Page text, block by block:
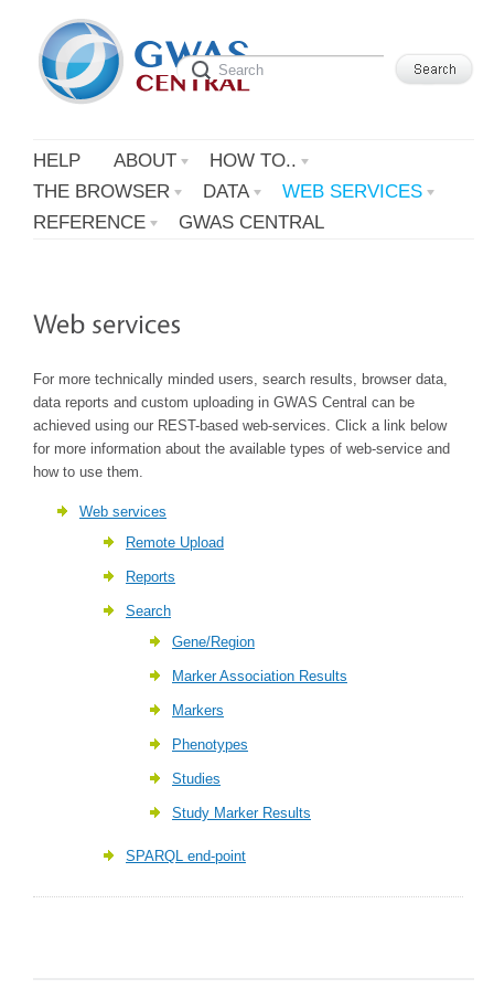
HELP ABOUT
HOW TO..
THE BROWSER
DATA
WEB SERVICES
REFERENCE
GWAS CENTRAL
For more technically minded users, search results, browser data,
data reports and custom uploading in GWAS Central can be
achieved using our REST-based web-services. Click a link below
for more information about the available types of web-service and
how to use them.
Web services
Remote Upload
Reports
Search
Gene/Region
Marker Association Results
Markers
Phenotypes
Studies
Study Marker Results
SPARQL end-point